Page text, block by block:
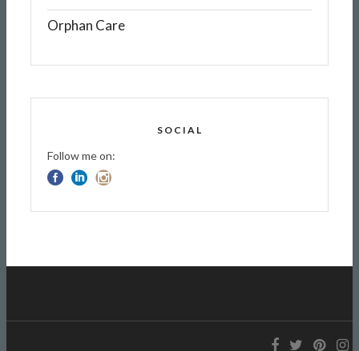
Orphan Care
SOCIAL
Follow me on: